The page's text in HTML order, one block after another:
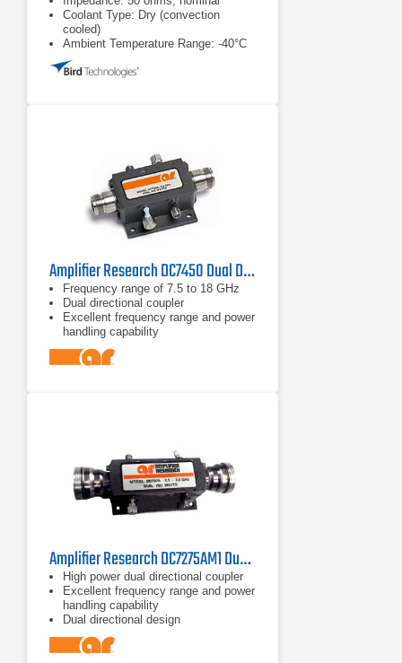
Coolant Type: Dry (convection
cooled)
Ambient Temperature Range: -40°C
to +40°C
Amplifier Research DC7450 Dual Directional Coupler
Frequency range of 7.5 to 18 GHz
Dual directional coupler
Excellent frequency range and power
handling capability
Amplifier Research DC7275AM1 Dual Directional Coupler 2.5–7.5 GHz
High power dual directional coupler
Excellent frequency range and power
handling capability
Dual directional design